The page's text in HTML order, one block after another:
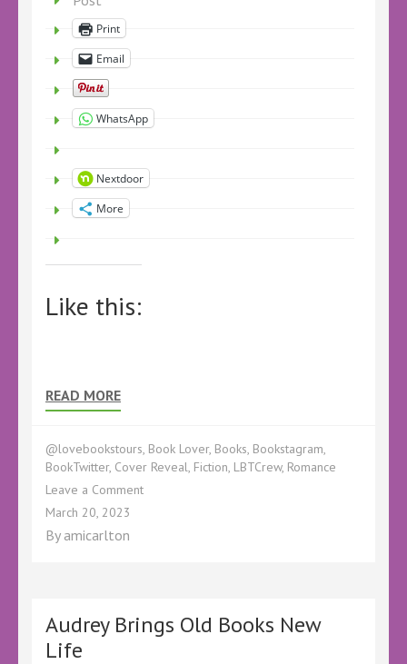
Print
Email
WhatsApp
Nextdoor
More
Like this:
READ MORE
@lovebookstours, Book Lover, Books, Bookstagram,
BookTwitter, Cover Reveal, Fiction, LBTCrew, Romance
Leave a Commenton
March 20, 2023
By amicarlton
Audrey Brings Old Books New
Life